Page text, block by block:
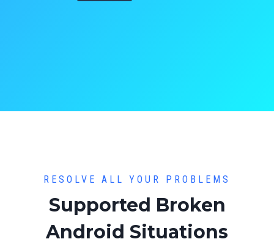
RESOLVE ALL YOUR PROBLEMS
Supported Broken
Android Situations